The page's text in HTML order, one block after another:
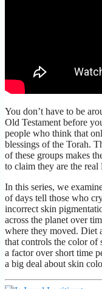
You don’t have to be
Old Testament before
people who think that
blessings of the Torah.
of these groups makes
to claim they are the real
In this series, we
of days tell those who
incorrect skin
across the planet over
where they moved. Diet
that controls the color
a factor over short time
a big deal about skin